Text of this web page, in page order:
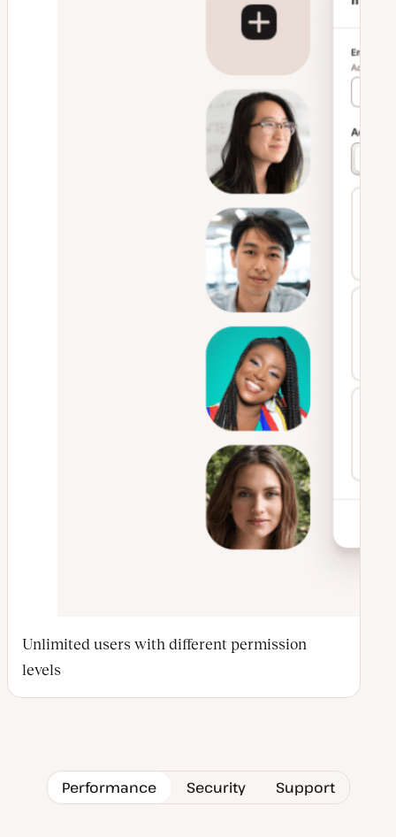
Unlimited users with different permission
levels
Performance Security Support